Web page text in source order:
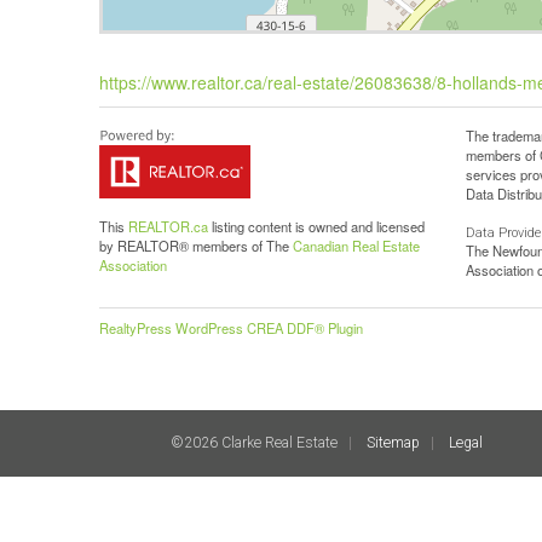
https://www.realtor.ca/real-estate/26083638/8-hollands-
This REALTOR.calisting content is owned and licensed
by REALTOR® members of TheCanadian Real Estate
Association
The
members of
services
Data
Data
The
Association
RealtyPress WordPress CREA DDF® Plugin
©2026 Clarke Real Estate Sitemap Legal